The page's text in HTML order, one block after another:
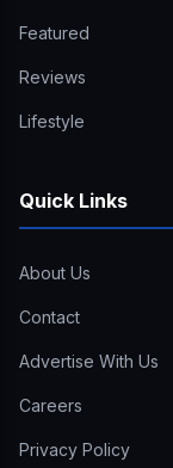
Featured
Reviews
Lifestyle
Quick Links
About Us
Contact
Advertise With Us
Careers
Privacy Policy